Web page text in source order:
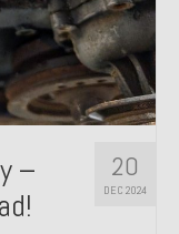
20
DEC 2024
–